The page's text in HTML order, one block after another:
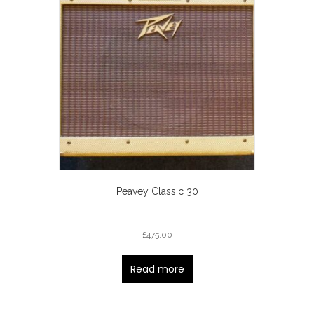
Peavey Classic 30
£475.00
Read more